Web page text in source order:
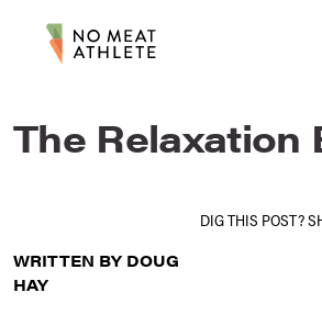
The Relaxation
DIG THIS POST?
WRITTEN BY DOUG
HAY